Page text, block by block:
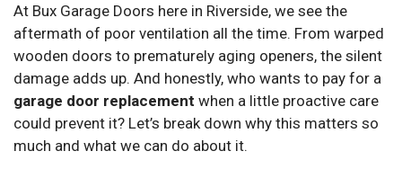
At Bux Garage Doors here in Riverside, we see the
aftermath of poor ventilation all the time. From warped
wooden doors to prematurely aging openers, the silent
damage adds up. And honestly, who wants to pay for a
garage door replacement when a little proactive care
could prevent it? Let’s break down why this matters so
much and what we can do about it.